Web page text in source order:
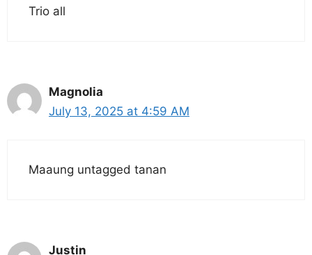
Trio all
Magnolia
July 13, 2025 at 4:59 AM
Maaung untagged tanan
Justin